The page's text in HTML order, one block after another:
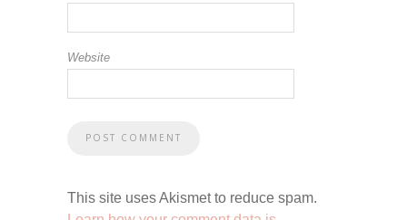
Website
This site uses Akismet to reduce spam.